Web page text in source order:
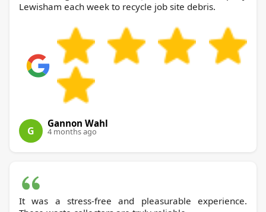
Lewisham each week to recycle job site debris.
G
Gannon Wahl
4 months ago
It was a stress-free and pleasurable experience.